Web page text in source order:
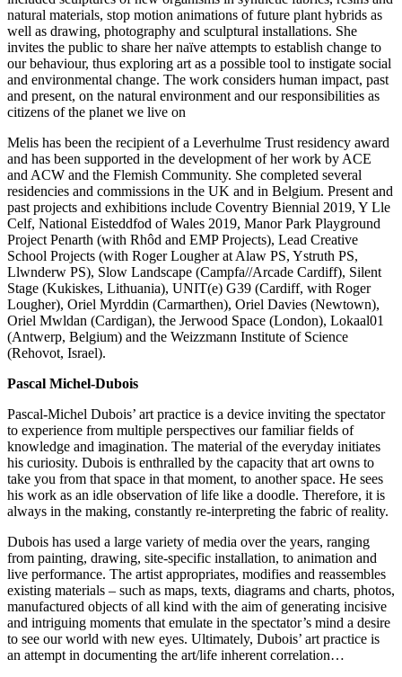
natural materials, stop motion animations of future plant hybrids as
well as drawing, photography and sculptural installations. She
invites the public to share her naïve attempts to establish change to
our behaviour, thus exploring art as a possible tool to instigate social
and environmental change. The work considers human impact, past
and present, on the natural environment and our responsibilities as
citizens of the planet we live on
Melis has been the recipient of a Leverhulme Trust residency award
and has been supported in the development of her work by ACE
and ACW and the Flemish Community. She completed several
residencies and commissions in the UK and in Belgium. Present and
past projects and exhibitions include Coventry Biennial 2019, Y Lle
Celf, National Eisteddfod of Wales 2019, Manor Park Playground
Project Penarth (with Rhôd and EMP Projects), Lead Creative
School Projects (with Roger Lougher at Alaw PS, Ystruth PS,
Llwnderw PS), Slow Landscape (Campfa//Arcade Cardiff), Silent
Stage (Kukiskes, Lithuania), UNIT(e) G39 (Cardiff, with Roger
Lougher), Oriel Myrddin (Carmarthen), Oriel Davies (Newtown),
Oriel Mwldan (Cardigan), the Jerwood Space (London), Lokaal01
(Antwerp, Belgium) and the Weizzmann Institute of Science
(Rehovot, Israel).
Pascal Michel-Dubois
Pascal-Michel Dubois’ art practice is a device inviting the spectator
to experience from multiple perspectives our familiar fields of
knowledge and imagination. The material of the everyday initiates
his curiosity. Dubois is enthralled by the capacity that art owns to
take you from that space in that moment, to another space. He sees
his work as an idle observation of life like a doodle. Therefore, it is
always in the making, constantly re-interpreting the fabric of reality.
Dubois has used a large variety of media over the years, ranging
from painting, drawing, site-specific installation, to animation and
live performance. The artist appropriates, modifies and reassembles
existing materials – such as maps, texts, diagrams and charts, photos,
manufactured objects of all kind with the aim of generating incisive
and intriguing moments that emulate in the spectator’s mind a desire
to see our world with new eyes. Ultimately, Dubois’ art practice is
an attempt in documenting the art/life inherent correlation…